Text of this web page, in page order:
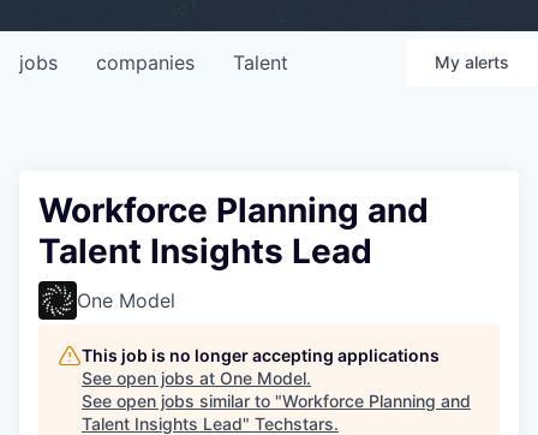
jobs companies Talent My alerts
Workforce Planning and
Talent Insights Lead
One Model
This job is no longer accepting applications
See open jobs at One Model.
See open jobs similar to "Workforce Planning and
Talent Insights Lead" Techstars.